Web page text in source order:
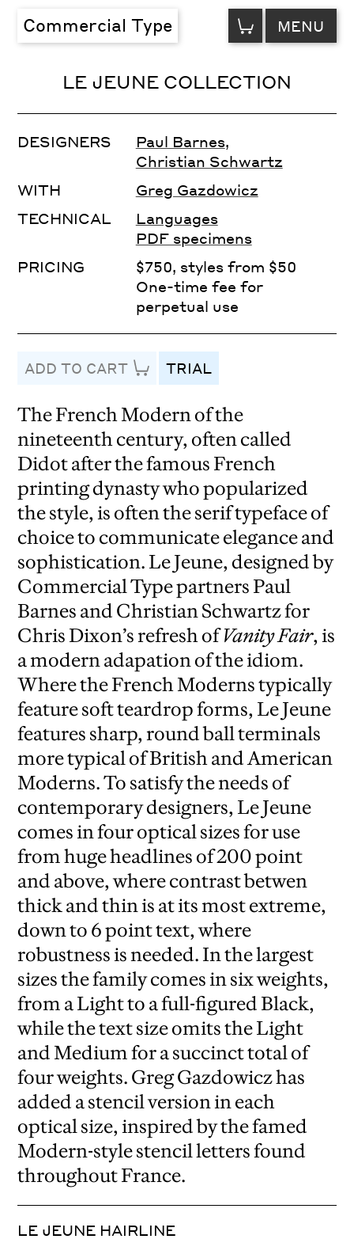
Commercial Type VIEW
CART MENU
LE JEUNE COLLECTION
DESIGNERS Paul Barnes,
Christian Schwartz
WITH
Greg Gazdowicz
TECHNICAL
Languages
PDF specimens
PRICING
$750, styles from $50
One-time fee for
perpetual use
ADD TO CART TRIAL
The French Modern of the
nineteenth century, often called
Didot after the famous French
printing dynasty who popularized
the style, is often the serif typeface of
choice to communicate elegance and
sophistication. Le Jeune, designed by
Commercial Type partners Paul
Barnes and Christian Schwartz for
Chris Dixon’s refresh ofVanity Fair, is
a modern adapation of the idiom.
Where the French Moderns typically
feature soft teardrop forms, Le Jeune
features sharp, round ball terminals
more typical of British and American
Moderns. To satisfy the needs of
contemporary designers, Le Jeune
comes in four optical sizes for use
from huge headlines of 200 point
and above, where contrast betwen
thick and thin is at its most extreme,
down to 6 point text, where
robustness is needed. In the largest
sizes the family comes in six weights,
from a Light to a full-figured Black,
while the text size omits the Light
and Medium for a succinct total of
four weights. Greg Gazdowicz has
added a stencil version in each
optical size, inspired by the famed
Modern-style stencil letters found
throughout France.
LE JEUNE HAIRLINE